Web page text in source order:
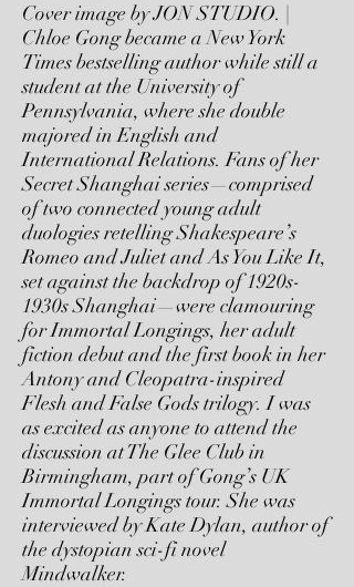
Cover image by JON STUDIO. |
Chloe Gong became a New York
Times bestselling author while still a
student at the University of
Pennsylvania, where she double
majored in English and
International Relations. Fans of her
Secret Shanghai series—comprised
of two connected young adult
duologies retelling Shakespeare’s
Romeo and Juliet and As You Like It,
set against the backdrop of 1920s-
1930s Shanghai—were clamouring
for Immortal Longings, her adult
fiction debut and the first book in her
Antony and Cleopatra-inspired
Flesh and False Gods trilogy. I was
as excited as anyone to attend the
discussion at The Glee Club in
Birmingham, part of Gong’s UK
Immortal Longings tour. She was
interviewed by Kate Dylan, author of
the dystopian sci-fi novel
Mindwalker.